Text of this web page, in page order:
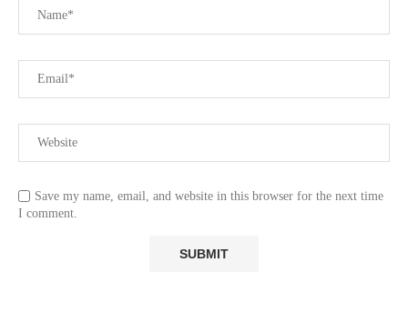
Save my name, email, and website in this browser for the next time
I comment.